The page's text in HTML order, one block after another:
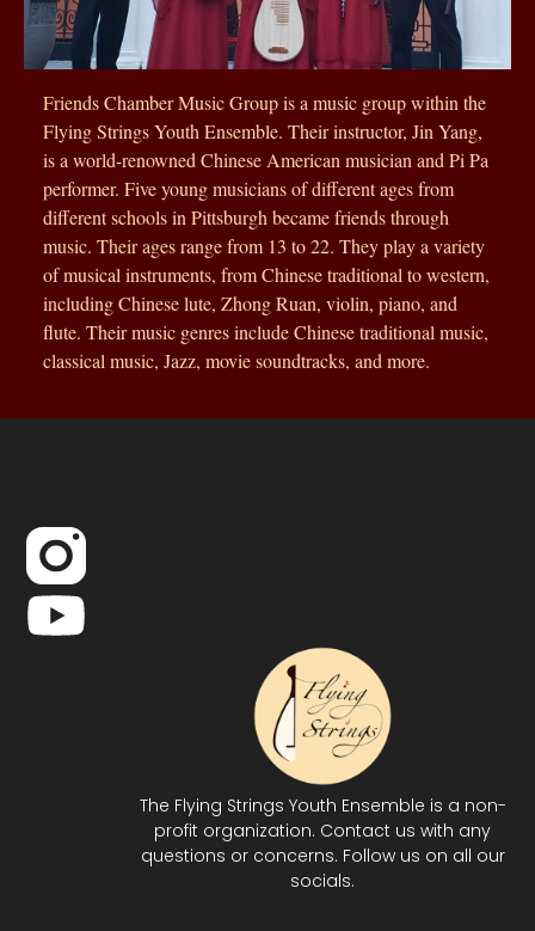
Friends Chamber Music Group is a music group within the
Flying Strings Youth Ensemble. Their instructor, Jin Yang,
is a world-renowned Chinese American musician and Pi Pa
performer. Five young musicians of different ages from
different schools in Pittsburgh became friends through
music. Their ages range from 13 to 22. They play a variety
of musical instruments, from Chinese traditional to western,
including Chinese lute, Zhong Ruan, violin, piano, and
flute. Their music genres include Chinese traditional music,
classical music, Jazz, movie soundtracks, and more.
The Flying Strings Youth Ensemble is a non-
profit organization. Contact us with any
questions or concerns. Follow us on all our
socials.